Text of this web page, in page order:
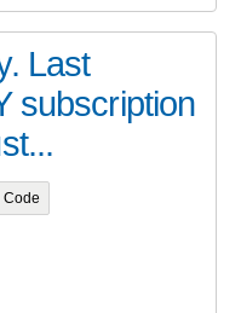
Last
subscription
Code